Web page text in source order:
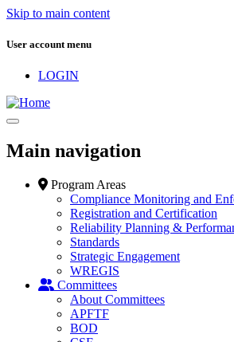
Skip to main content
User account menu
LOGIN
Main navigation
Program Areas
Compliance Monitoring and
Registration and Certification
Reliability Planning &
Standards
Strategic Engagement
WREGIS
Committees
About Committees
APFTF
BOD